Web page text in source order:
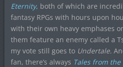
Eternity, both of which are
fantasy RPGs with hours upon
with their own heavy emphases
them feature an enemy called a
my vote still goes to Undertale.
fan, there’s always Tales from